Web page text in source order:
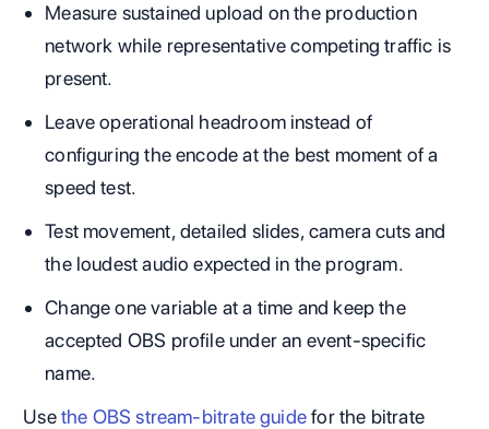
Measure sustained upload on the production
network while representative competing traffic is
present.
Leave operational headroom instead of
configuring the encode at the best moment of a
speed test.
Test movement, detailed slides, camera cuts and
the loudest audio expected in the program.
Change one variable at a time and keep the
accepted OBS profile under an event-specific
name.
Usethe OBS stream-bitrate guidefor the bitrate